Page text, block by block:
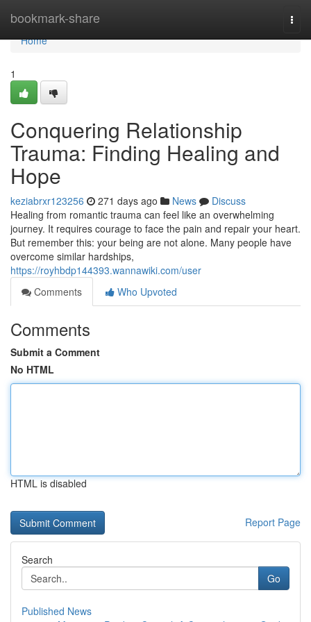
bookmark-share
Home
Home
1
Conquering Relationship
Trauma: Finding Healing and
Hope
keziabrxr123256 271 days ago News
Discuss
Healing from romantic trauma can feel like an overwhelming
journey. It requires courage to face the pain and repair your heart.
But remember this: your being are not alone. Many people have
overcome similar hardships,
https://royhbdp144393.wannawiki.com/user
Comments
Who Upvoted
Comments
Submit a Comment
No HTML
HTML is disabled
Report Page
Search
Go
Published News